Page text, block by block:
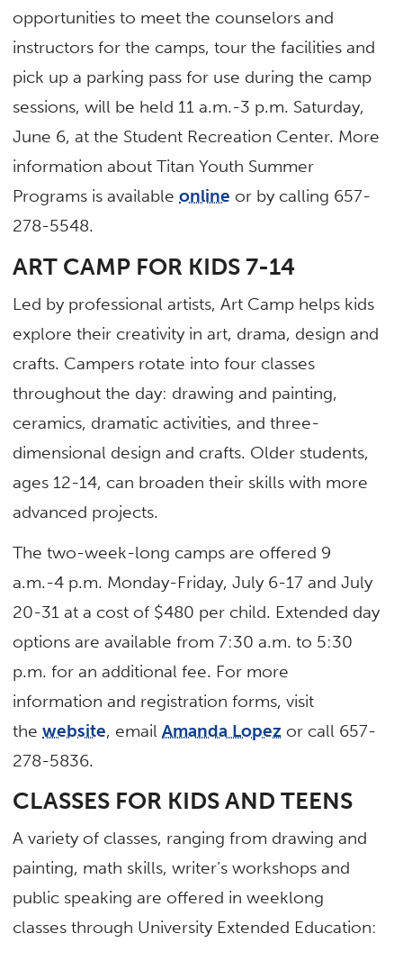
opportunities to meet the counselors and
instructors for the camps, tour the facilities and
pick up a parking pass for use during the camp
sessions, will be held 11 a.m.-3 p.m. Saturday,
June 6, at the Student Recreation Center. More
information about Titan Youth Summer
Programs is availableonline or by calling 657-
278-5548.
ART CAMP FOR KIDS 7-14
Led by professional artists, Art Camp helps kids
explore their creativity in art, drama, design and
crafts. Campers rotate into four classes
throughout the day: drawing and painting,
ceramics, dramatic activities, and three-
dimensional design and crafts. Older students,
ages 12-14, can broaden their skills with more
advanced projects.
The two-week-long camps are offered 9
a.m.-4 p.m. Monday-Friday, July 6-17 and July
20-31 at a cost of $480 per child. Extended day
options are available from 7:30 a.m. to 5:30
p.m. for an additional fee. For more
information and registration forms, visit
thewebsite, emailAmanda Lopez or call 657-
278-5836.
CLASSES FOR KIDS AND TEENS
A variety of classes, ranging from drawing and
painting, math skills, writer’s workshops and
public speaking are offered in weeklong
classes through University Extended Education: